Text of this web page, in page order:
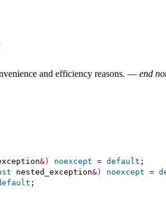
and efficiency reasons. — end
&) noexcept = default ;
nested_exception&) noexcept =
;